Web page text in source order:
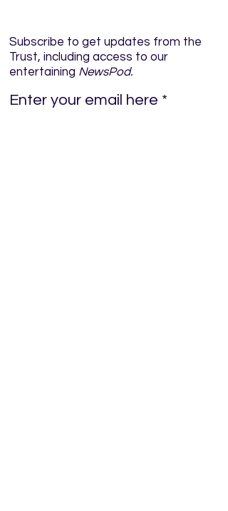
Subscribe to get updates from the
Trust, including access to our
entertaining NewsPod.
Enter your email here